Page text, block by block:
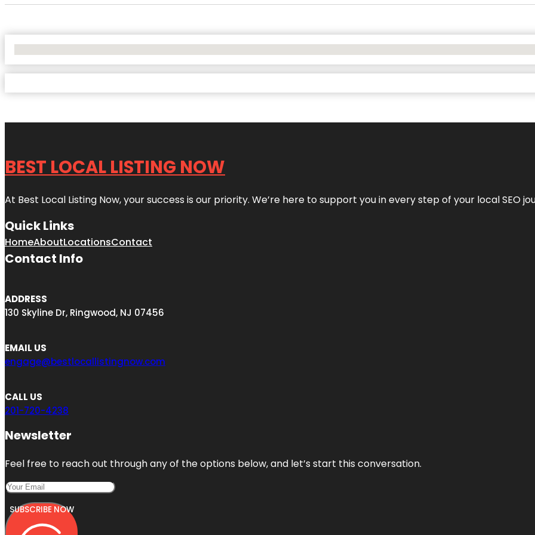
BEST LOCAL LISTING NOW
At Best Local Listing Now, your success is our priority. We’re here to support you in every step of your local SEO
Quick Links
HomeAboutLocationsContact
Contact Info
ADDRESS
130 Skyline Dr, Ringwood, NJ 07456
EMAIL US
engage@bestlocallistingnow.com
CALL US
201-720-4238
Newsletter
Feel free to reach out through any of the options below, and let’s start this conversation.
SUBSCRIBE NOW